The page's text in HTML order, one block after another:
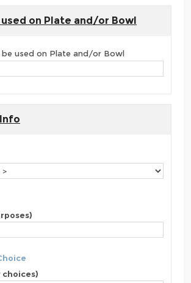
on Plate and/or Bowl
used on Plate and/or Bowl
choices)